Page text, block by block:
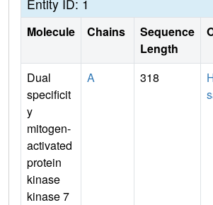
Entity ID: 1
Molecule Chains
Sequence
Length
Dual
specificit
y
mitogen-
activated
protein
kinase
kinase 7
A 318